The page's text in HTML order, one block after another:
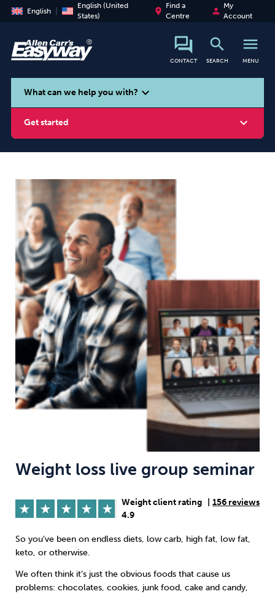
English
English (United
States)
place
Find a
Centre
person
My
Account
CONTACT
search
SEARCH
menu
MENU
search
What can we help you with? expand_more
Get started expand_more
Smoking Vaping
Weight Emotional Eating Sugar
Drugs Cannabis Cocaine
Gambling Technology
Flying Caffeine Anxiety
Sleep Debt Exercise
Weight loss live group seminar
Weight client rating
4.9
156 reviews
So you’ve been on endless diets, low carb, high fat, low fat,
keto, or otherwise.
We often think it’s just the obvious foods that cause us
problems: chocolates, cookies, junk food, cake and candy,